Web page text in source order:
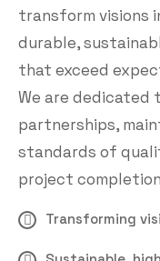
transform visions
durable,
that exceed
We are
partnerships,
standards of
project
Transforming